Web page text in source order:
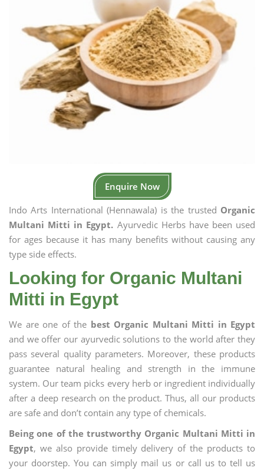
Enquire Now
Indo Arts International (Hennawala) is the trusted Organic
Multani Mitti in Egypt. Ayurvedic Herbs have been used
for ages because it has many benefits without causing any
type side effects.
Looking for Organic Multani
Mitti in Egypt
We are one of the best Organic Multani Mitti in Egypt
and we offer our ayurvedic solutions to the world after they
pass several quality parameters. Moreover, these products
guarantee natural healing and strength in the immune
system. Our team picks every herb or ingredient individually
after a deep research on the product. Thus, all our products
are safe and don’t contain any type of chemicals.
Being one of the trustworthy Organic Multani Mitti in
Egypt, we also provide timely delivery of the products to
your doorstep. You can simply mail us or call us to tell us